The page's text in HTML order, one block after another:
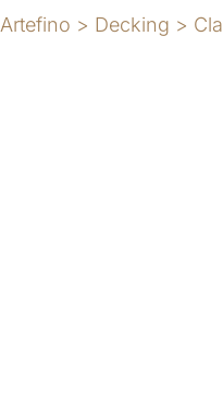
Artefino > Decking >